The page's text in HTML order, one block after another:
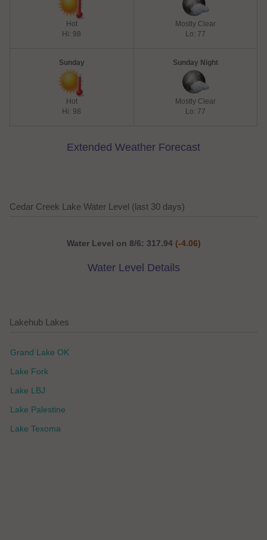
Hot
Hi: 98
Mostly Clear
Lo: 77
Sunday
Hot
Hi: 98
Sunday Night
Mostly Clear
Lo: 77
Extended Weather Forecast
Cedar Creek Lake Water Level (last 30 days)
Water Level on 8/6: 317.94 (-4.06)
Water Level Details
Lakehub Lakes
Grand Lake OK
Lake Fork
Lake LBJ
Lake Palestine
Lake Texoma